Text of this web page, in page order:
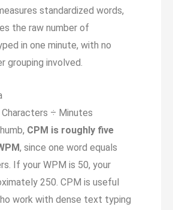
standardized words,
the raw number of
in one minute, with no
grouping involved.
÷ Minutes
CPM is roughly five
, since one word equals
If your WPM is 50, your
250. CPM is useful
work with dense text typing